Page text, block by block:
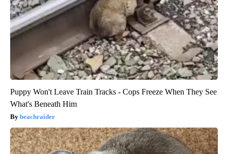
Puppy Won't Leave Train Tracks - Cops Freeze When They See
What's Beneath Him
beachraider